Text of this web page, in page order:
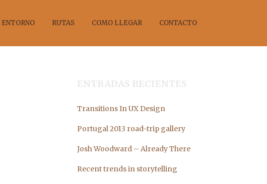
ENTORNO RUTAS COMO LLEGAR CONTACTO
Transitions In UX Design
Portugal 2013 road-trip gallery
Josh Woodward – Already There
Recent trends in storytelling